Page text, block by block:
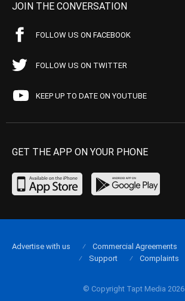
JOIN THE CONVERSATION
FOLLOW US ON FACEBOOK
FOLLOW US ON TWITTER
KEEP UP TO DATE ON YOUTUBE
GET THE APP ON YOUR PHONE
© Copyright Tapt Media 2026
Advertise with us Commercial Agreements
Support
Complaints